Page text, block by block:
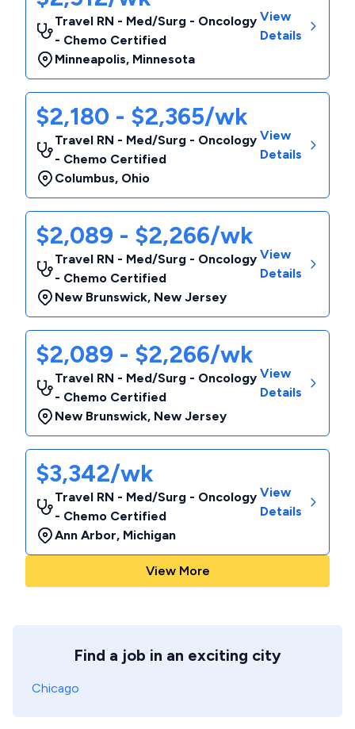
Travel RN - Med/Surg - Oncology
- Chemo Certified
Minneapolis, Minnesota
View
Details
$2,180 - $2,365/wk
Travel RN - Med/Surg - Oncology
- Chemo Certified
Columbus, Ohio
View
Details
$2,089 - $2,266/wk
Travel RN - Med/Surg - Oncology
- Chemo Certified
New Brunswick, New Jersey
View
Details
$2,089 - $2,266/wk
Travel RN - Med/Surg - Oncology
- Chemo Certified
New Brunswick, New Jersey
View
Details
$3,342/wk
Travel RN - Med/Surg - Oncology
- Chemo Certified
Ann Arbor, Michigan
View
Details
View More
Find a job in an exciting city
Chicago